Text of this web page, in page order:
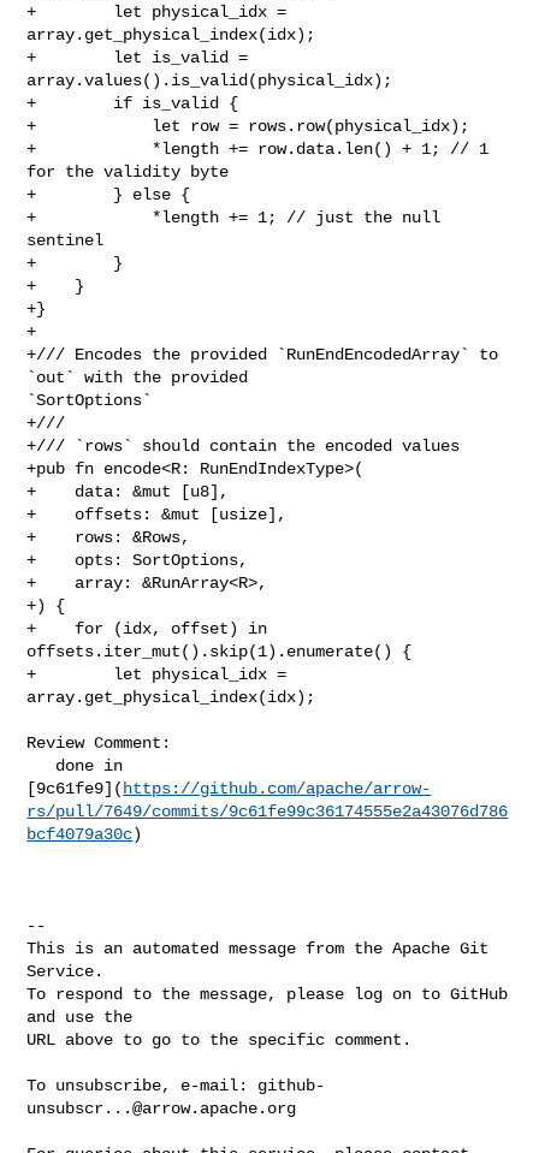
+        let physical_idx =
array.get_physical_index(idx);
+        let is_valid =
array.values().is_valid(physical_idx);
+        if is_valid {
+            let row = rows.row(physical_idx);
+            *length += row.data.len() + 1; // 1
for the validity byte
+        } else {
+            *length += 1; // just the null
sentinel
+        }
+    }
+}
+
+/// Encodes the provided `RunEndEncodedArray` to
`out` with the provided
`SortOptions`
+///
+/// `rows` should contain the encoded values
+pub fn encode<R: RunEndIndexType>(
+    data: &mut [u8],
+    offsets: &mut [usize],
+    rows: &Rows,
+    opts: SortOptions,
+    array: &RunArray<R>,
+) {
+    for (idx, offset) in
offsets.iter_mut().skip(1).enumerate() {
+        let physical_idx =
array.get_physical_index(idx);
Review Comment:
[9c61fe9]( https://github.com/apache/arrow-
rs/pull/7649/commits/9c61fe99c36174555e2a43076d786
bcf4079a30c)
--
This is an automated message from the Apache Git
Service.
To respond to the message, please log on to GitHub
and use the
URL above to go to the specific comment.
To unsubscribe, e-mail: github-
unsubscr...@arrow.apache.org